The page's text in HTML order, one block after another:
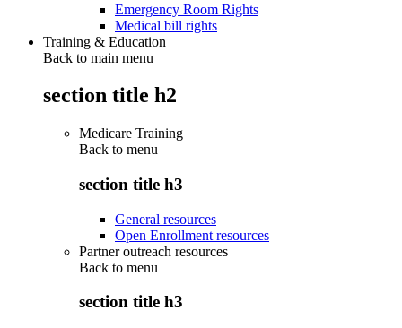
Emergency Room Rights
Medical bill rights
Training & Education
Back to main menu
section title h2
Medicare Training
Back to menu
section title h3
General resources
Open Enrollment resources
Partner outreach resources
Back to menu
section title h3